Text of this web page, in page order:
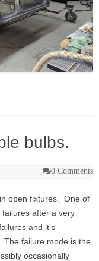
bulbs.
0 Comments
open fixtures. One of
after a very
and it’s
failure mode is the
occasionally